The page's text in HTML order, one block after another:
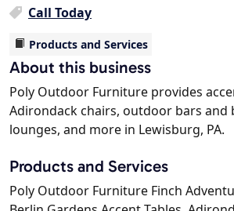
Call Today
Products and Services
About this business
Poly Outdoor Furniture provides
Adirondack chairs, outdoor bars and
lounges, and more in Lewisburg, PA.
Products and Services
Poly Outdoor Furniture Finch